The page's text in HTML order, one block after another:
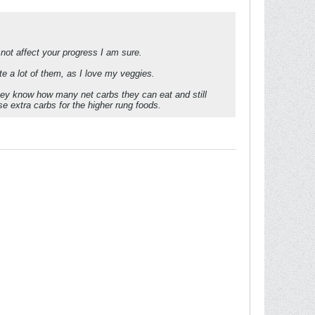
affect your progress I am sure.
a lot of them, as I love my veggies.
know how many net carbs they can eat and still
extra carbs for the higher rung foods.